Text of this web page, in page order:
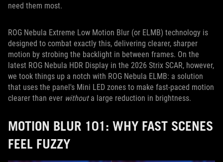
need them most.
ROG Nebula Extreme Low Motion Blur (or ELMB) technology is
designed to combat exactly this, delivering clearer, sharper
motion by strobing the backlight in between frames. On the
latest ROG Nebula HDR Display in the 2026 Strix SCAR, however,
we took things up a notch with ROG Nebula ELMB: a solution
that uses the panel's Mini LED zones to make fast-paced motion
clearer than ever without a large reduction in brightness.
MOTION BLUR 101: WHY FAST SCENES
FEEL FUZZY